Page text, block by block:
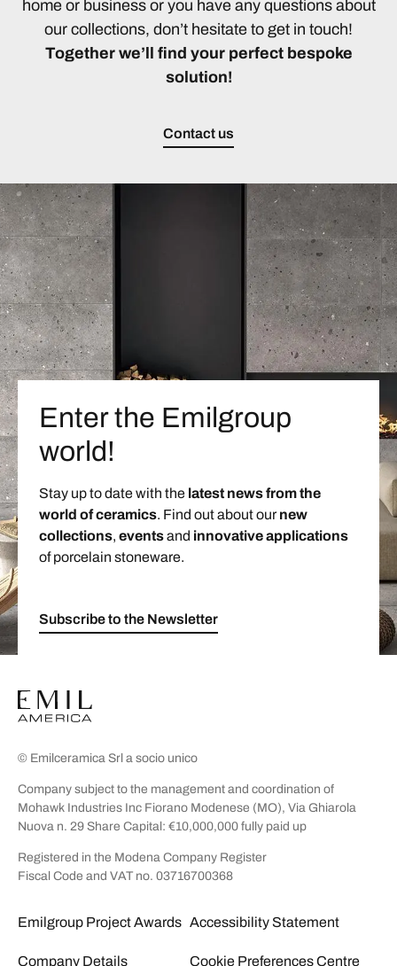
home or business or you have any questions about
our collections, don’t hesitate to get in touch!
Together we’ll find your perfect bespoke
solution!
Contact us
Enter the Emilgroup
world!
Stay up to date with the latest news from the
world of ceramics. Find out about ournew
collections, eventsand innovative applications
of porcelain stoneware.
Subscribe to the Newsletter
© Emilceramica Srl a socio unico
Company subject to the management and coordination of
Mohawk Industries Inc Fiorano Modenese (MO), Via Ghiarola
Nuova n. 29 Share Capital: €10,000,000 fully paid up
Registered in the Modena Company Register
Fiscal Code and VAT no. 03716700368
Emilgroup Project Awards
Company Details
Accessibility Statement
Cookie Preferences Centre